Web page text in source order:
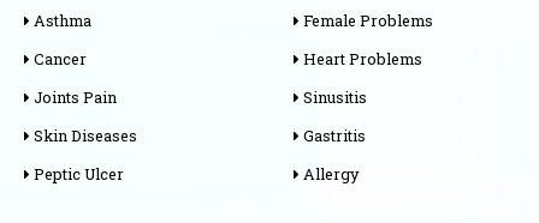
Asthma
Cancer
Joints Pain
Skin Diseases
Peptic Ulcer
Female Problems
Heart Problems
Sinusitis
Gastritis
Allergy